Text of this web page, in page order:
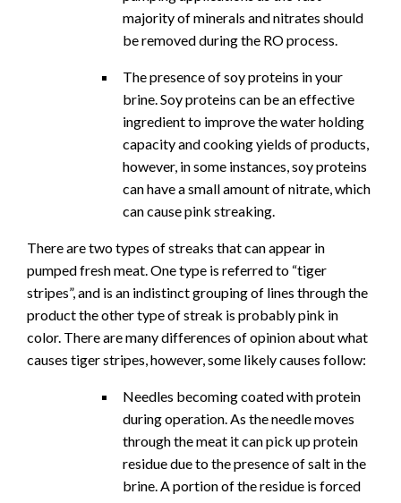
majority of minerals and nitrates should
be removed during the RO process.
The presence of soy proteins in your
brine. Soy proteins can be an effective
ingredient to improve the water holding
capacity and cooking yields of products,
however, in some instances, soy proteins
can have a small amount of nitrate, which
can cause pink streaking.
There are two types of streaks that can appear in
pumped fresh meat. One type is referred to “tiger
stripes”, and is an indistinct grouping of lines through the
product the other type of streak is probably pink in
color. There are many differences of opinion about what
causes tiger stripes, however, some likely causes follow:
Needles becoming coated with protein
during operation. As the needle moves
through the meat it can pick up protein
residue due to the presence of salt in the
brine. A portion of the residue is forced